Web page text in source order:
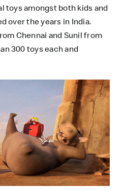
toys amongst both kids and
over the years in India.
Chennai and Sunil from
300 toys each and